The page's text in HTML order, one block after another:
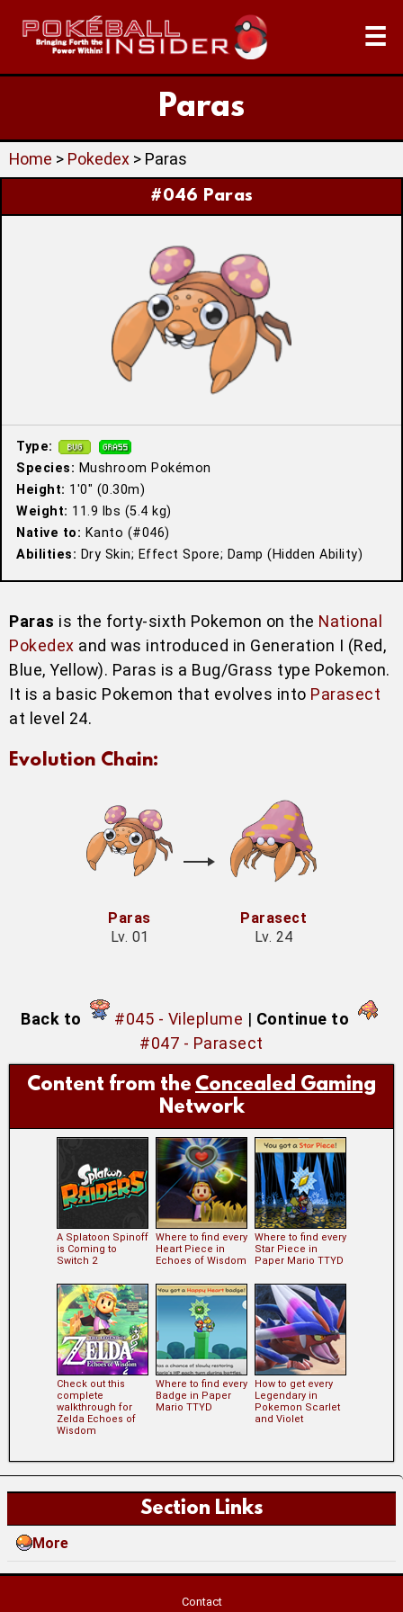
☰
Paras
Section Links
More
Home > Pokedex > Paras
#046 Paras
Type:
Species: Mushroom Pokémon
Height: 1′0″ (0.30m)
Weight: 11.9 lbs (5.4 kg)
Native to: Kanto (#046)
Abilities: Dry Skin; Effect Spore; Damp (Hidden Ability)
Paras is the forty-sixth Pokemon on the National
Pokedex and was introduced in Generation I (Red,
Blue, Yellow). Paras is a Bug/Grass type Pokemon.
It is a basic Pokemon that evolves into Parasect
at level 24.
Evolution Chain:
Paras
Lv. 01
Parasect
Lv. 24
Back to #045 - Vileplume | Continue to
#047 - Parasect
Content from the Concealed Gaming
Network
A Splatoon Spinoff
is Coming to
Switch 2
Where to find every
Heart Piece in
Echoes of Wisdom
Where to find every
Star Piece in
Paper Mario TTYD
Check out this
complete
walkthrough for
Zelda Echoes of
Wisdom
Where to find every
Badge in Paper
Mario TTYD
How to get every
Legendary in
Pokemon Scarlet
and Violet
Contact